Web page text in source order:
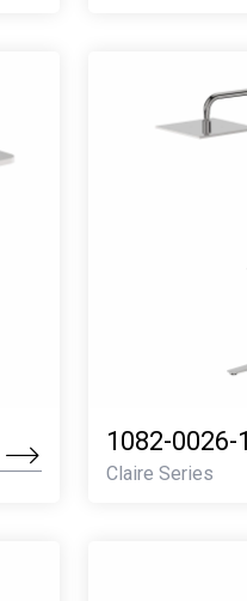
1082-0026-1
Claire Series